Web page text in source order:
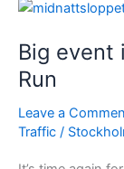
Big event
Run
Leave a
Traffic /